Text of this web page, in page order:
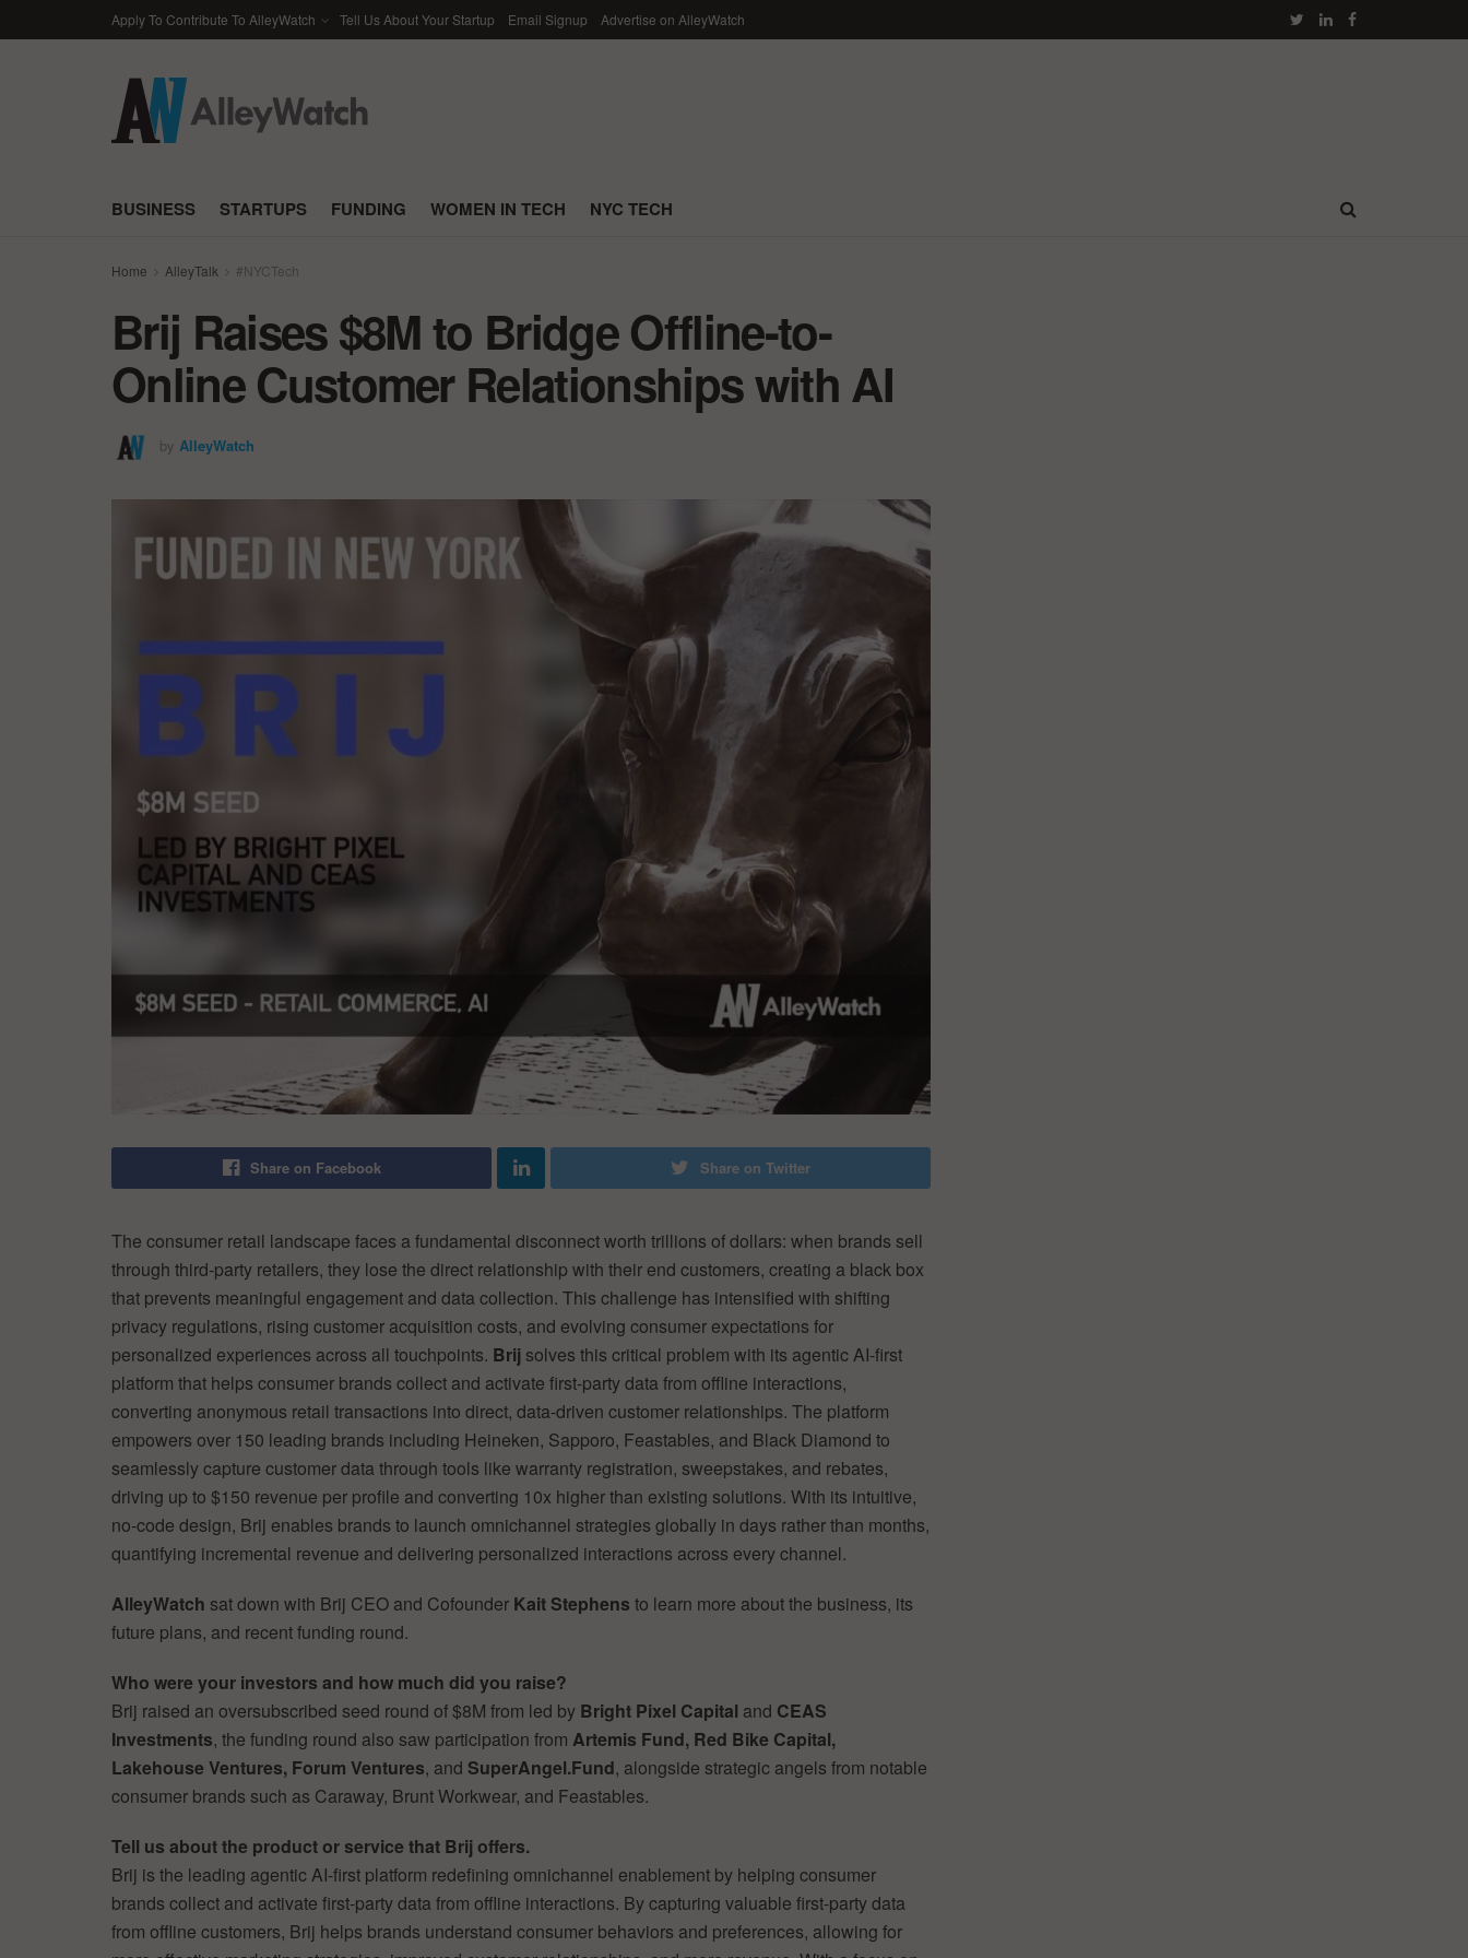
Apply To Contribute To AlleyWatch Tell Us About Your Startup Email Signup Advertise on AlleyWatch
BUSINESS STARTUPS FUNDING WOMEN IN TECH NYC TECH
Home AlleyTalk #NYCTech
Brij Raises $8M to Bridge Offline-to-
Online Customer Relationships with AI
by AlleyWatch
Share on Facebook Share on Twitter
The consumer retail landscape faces a fundamental disconnect worth trillions of dollars: when brands sell
through third-party retailers, they lose the direct relationship with their end customers, creating a black box
that prevents meaningful engagement and data collection. This challenge has intensified with shifting
privacy regulations, rising customer acquisition costs, and evolving consumer expectations for
personalized experiences across all touchpoints. Brij solves this critical problem with its agentic AI-first
platform that helps consumer brands collect and activate first-party data from offline interactions,
converting anonymous retail transactions into direct, data-driven customer relationships. The platform
empowers over 150 leading brands including Heineken, Sapporo, Feastables, and Black Diamond to
seamlessly capture customer data through tools like warranty registration, sweepstakes, and rebates,
driving up to $150 revenue per profile and converting 10x higher than existing solutions. With its intuitive,
no-code design, Brij enables brands to launch omnichannel strategies globally in days rather than months,
quantifying incremental revenue and delivering personalized interactions across every channel.
AlleyWatch sat down with Brij CEO and Cofounder Kait Stephens to learn more about the business, its
future plans, and recent funding round.
Who were your investors and how much did you raise?
Brij raised an oversubscribed seed round of $8M from led by Bright Pixel Capital and CEAS
Investments, the funding round also saw participation from Artemis Fund, Red Bike Capital,
Lakehouse Ventures, Forum Ventures, and SuperAngel.Fund, alongside strategic angels from notable
consumer brands such as Caraway, Brunt Workwear, and Feastables.
Tell us about the product or service that Brij offers.
Brij is the leading agentic AI-first platform redefining omnichannel enablement by helping consumer
brands collect and activate first-party data from offline interactions. By capturing valuable first-party data
from offline customers, Brij helps brands understand consumer behaviors and preferences, allowing for